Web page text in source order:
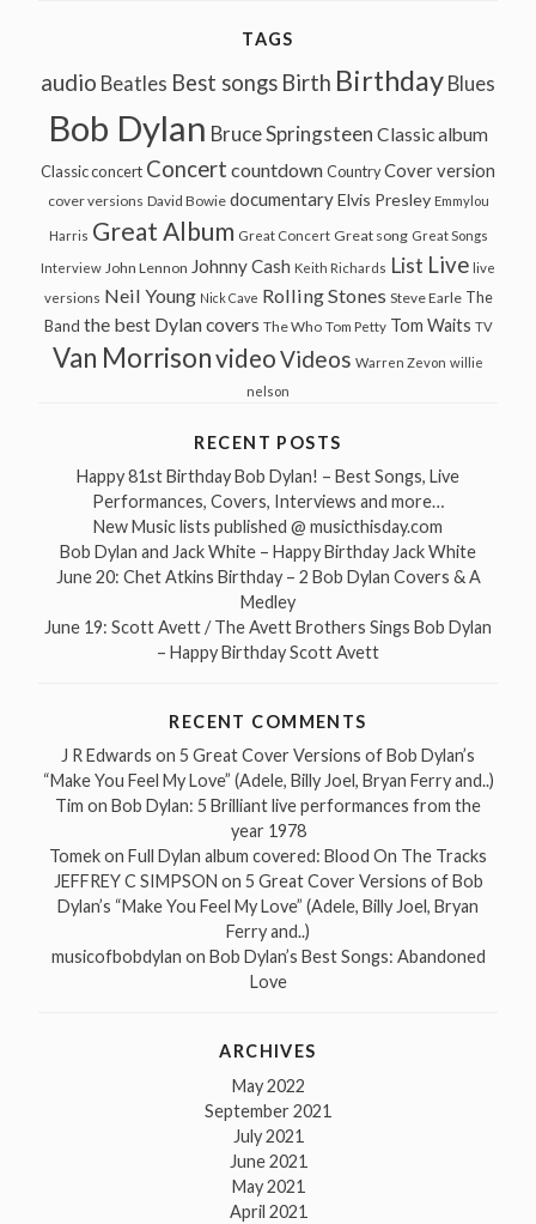
TAGS
audio Beatles Best songs Birth Birthday Blues
Bob Dylan Bruce Springsteen Classic album
Classic concert Concert countdown Country Cover version
cover versions David Bowie documentary Elvis Presley Emmylou
Harris Great Album Great Concert Great song Great Songs
Interview John Lennon Johnny Cash Keith Richards List Live live
versions Neil Young Nick Cave Rolling Stones Steve Earle The
Band the best Dylan covers The Who Tom Petty Tom Waits TV
Van MorrisonvideoVideos Warren Zevon willie
nelson
RECENT POSTS
Happy 81st Birthday Bob Dylan! – Best Songs, Live
Performances, Covers, Interviews and more…
New Music lists published @ musicthisday.com
Bob Dylan and Jack White – Happy Birthday Jack White
June 20: Chet Atkins Birthday – 2 Bob Dylan Covers & A
Medley
June 19: Scott Avett / The Avett Brothers Sings Bob Dylan
– Happy Birthday Scott Avett
RECENT COMMENTS
J R Edwards on 5 Great Cover Versions of Bob Dylan’s
“Make You Feel My Love” (Adele, Billy Joel, Bryan Ferry and..)
Tim on Bob Dylan: 5 Brilliant live performances from the
year 1978
Tomekon Full Dylan album covered: Blood On The Tracks
JEFFREY C SIMPSON on 5 Great Cover Versions of Bob
Dylan’s “Make You Feel My Love” (Adele, Billy Joel, Bryan
Ferry and..)
musicofbobdylan on Bob Dylan’s Best Songs: Abandoned
Love
ARCHIVES
May 2022
September 2021
July 2021
June 2021
May 2021
April 2021